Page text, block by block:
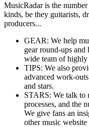
MusicRadar is the
kinds, be they guitarists,
producers...
GEAR: We help
gear round-ups
wide team of highly
TIPS: We also
advanced work-
and stars.
STARS: We talk to
processes, and the
We give fans an
other music website